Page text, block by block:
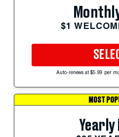
$1
Auto-renews at $5.99 per
MOST
Yearly